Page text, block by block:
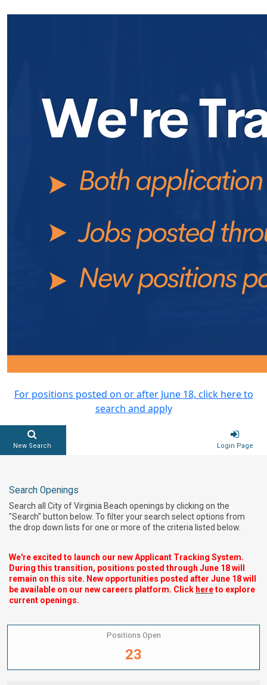
For positions posted on or after June 18, click here to
search and apply
New Search Login Page
Search Openings
Search all City of Virginia Beach openings by clicking on the
"Search" button below. To filter your search select options from
the drop down lists for one or more of the criteria listed below.
We're excited to launch our new Applicant Tracking System.
During this transition, positions posted through June 18 will
remain on this site. New opportunities posted after June 18 will
be available on our new careers platform. Click hereto explore
current openings.
Positions Open
23